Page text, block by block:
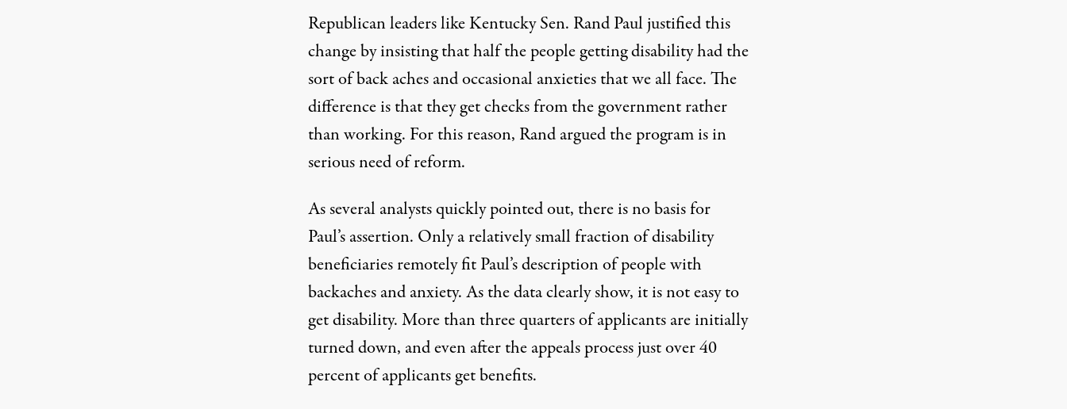
Republican leaders like Kentucky Sen. Rand Paul justified this
changeby insistingthat half the people getting disability had the
sort of back aches and occasional anxieties that we all face. The
difference is that they get checks from the government rather
than working. For this reason, Rand argued the program is in
serious need of reform.
As several analystsquicklypointedout, there is no basis for
Paul’s assertion. Only a relatively small fraction of disability
beneficiaries remotely fit Paul’s description of people with
backaches and anxiety. As the data clearly show, it is not easy to
get disability. More than three quarters of applicants are initially
turned down, and even after the appeals processjust over 40
percentof applicants get benefits.